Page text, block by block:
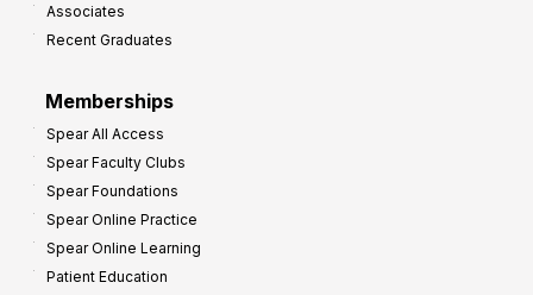
Associates
Recent Graduates
Memberships
Spear All Access
Spear Faculty Clubs
Spear Foundations
Spear Online Practice
Spear Online Learning
Patient Education